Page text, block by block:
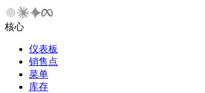
核心
仪表板
销售点
菜单
库存